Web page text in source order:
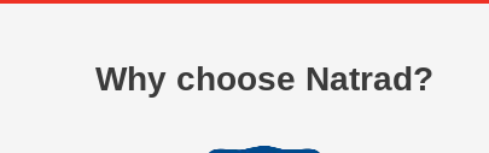
Why choose Natrad?